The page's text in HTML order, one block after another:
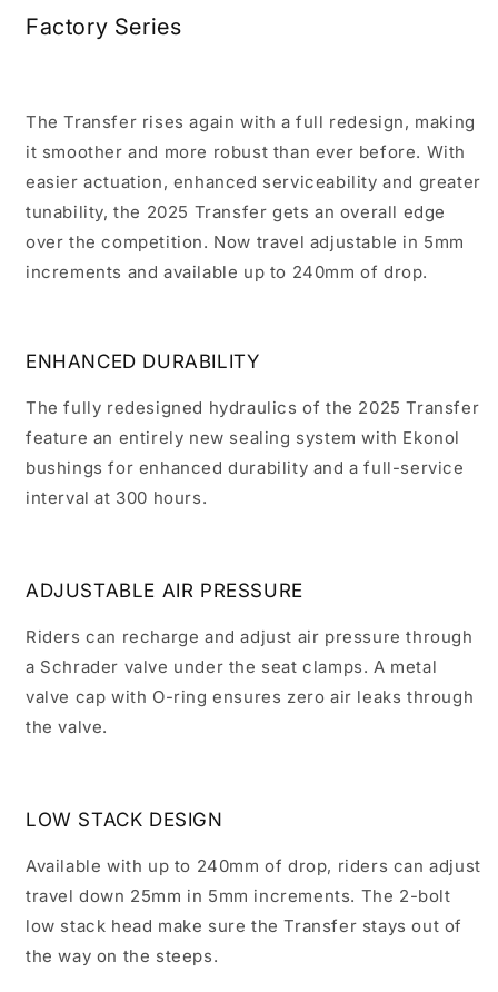
Factory Series
The Transfer rises again with a full redesign, making
it smoother and more robust than ever before. With
easier actuation, enhanced serviceability and greater
tunability, the 2025 Transfer gets an overall edge
over the competition. Now travel adjustable in 5mm
increments and available up to 240mm of drop.
ENHANCED DURABILITY
The fully redesigned hydraulics of the 2025 Transfer
feature an entirely new sealing system with Ekonol
bushings for enhanced durability and a full-service
interval at 300 hours.
ADJUSTABLE AIR PRESSURE
Riders can recharge and adjust air pressure through
a Schrader valve under the seat clamps. A metal
valve cap with O-ring ensures zero air leaks through
the valve.
LOW STACK DESIGN
Available with up to 240mm of drop, riders can adjust
travel down 25mm in 5mm increments. The 2-bolt
low stack head make sure the Transfer stays out of
the way on the steeps.